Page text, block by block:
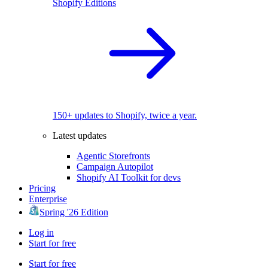
Shopify Editions
150+ updates to Shopify, twice a year.
Latest updates
Agentic Storefronts
Campaign Autopilot
Shopify AI Toolkit for devs
Pricing
Enterprise
Spring '26 Edition
Log in
Start for free
Start for free